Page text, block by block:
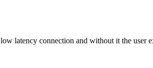
latency connection and without it the user